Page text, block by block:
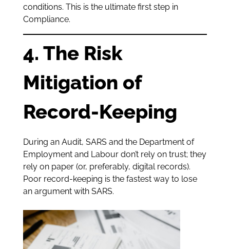
conditions. This is the ultimate first step in
Compliance.
4. The Risk
Mitigation of
Record-Keeping
During an Audit, SARS and the Department of
Employment and Labour don’t rely on trust; they
rely on paper (or, preferably, digital records).
Poor record-keeping is the fastest way to lose
an argument with SARS.